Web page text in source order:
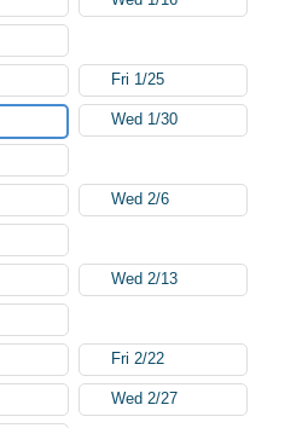
Fri 1/25
Wed 1/30
Wed 2/6
Wed 2/13
Fri 2/22
Wed 2/27